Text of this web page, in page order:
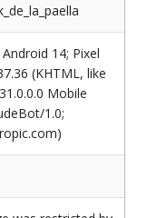
14; Pixel
(KHTML, like
Mobile
1.0;